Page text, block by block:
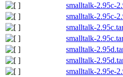
smalltalk-2.95c-
smalltalk-2.95c-
smalltalk-
smalltalk-
smalltalk-
smalltalk-
smalltalk-2.95e-